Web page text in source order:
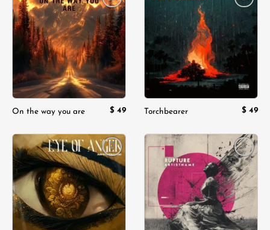
Add to
wishlist
On the way you are $ 49
wishlist
Torchbearer $ 49
Add to
wishlist
Add to
wishlist